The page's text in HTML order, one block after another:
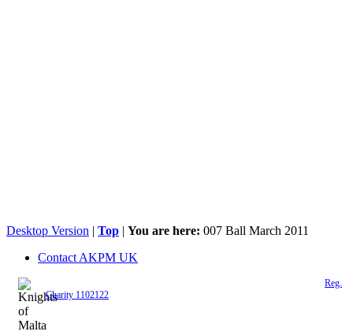
Desktop Version Top You are here: 007 Ball March 2011
Contact AKPM UK
Reg.
Charity 1102122